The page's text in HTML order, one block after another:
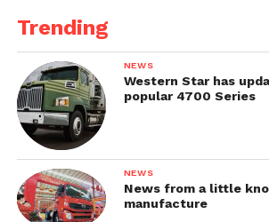
The trucks were mainly used as a
5.5″ machine gun. By the end of the
trucks were produced. Many of
post-war trucks had a timber
went to work in the woods. In 1952
series Militant came to replace
Successor:
AEC Militant MkI
O860)
Trending
NEWS
Western Star has
popular 4700 Series
NEWS
News from a little
manufacture